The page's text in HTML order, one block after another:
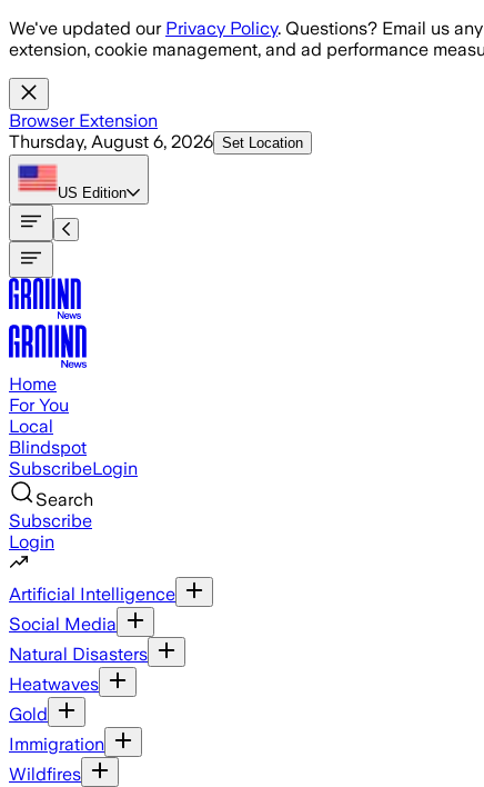
Skip to main content
We've updated our Privacy Policy. Questions? Email us
extension, cookie management, and ad performance
Browser Extension
Thursday, August 6, 2026 Set Location
US Edition
Home
For You
Local
Blindspot
SubscribeLogin
Search
Subscribe
Login
Artificial Intelligence
Social Media
Natural Disasters
Heatwaves
Gold
Immigration
Wildfires